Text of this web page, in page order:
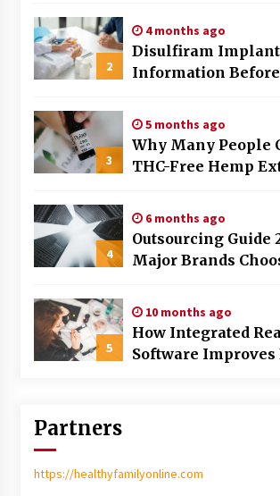
Real Options?
2
4 months ago
Disulfiram
Information
3
5 months ago
Why Many People
THC-Free Hemp
4
6 months ago
Outsourcing Guide
Major Brands
over Asian Markets
5
10 months ago
How Integrated
Software
Partners
https://healthyfamilyonline.com